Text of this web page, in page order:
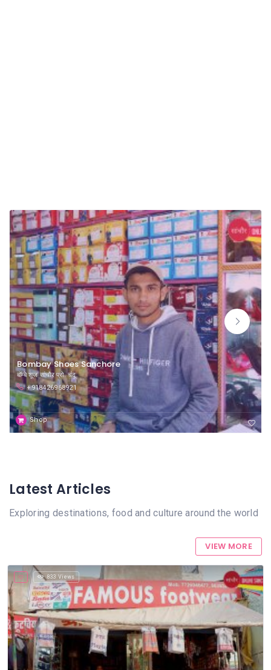
Bombay Shoes Sanchore
बॉम्बे शूज सांचौर प्रो. चंदू
+918426968921
Shop
Latest Articles
Exploring destinations, food and culture around the world
VIEW MORE
833 Views